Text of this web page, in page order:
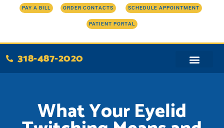
PAY A BILL ORDER CONTACTS SCHEDULE APPOINTMENT
PATIENT PORTAL
318-487-2020
What Your Eyelid